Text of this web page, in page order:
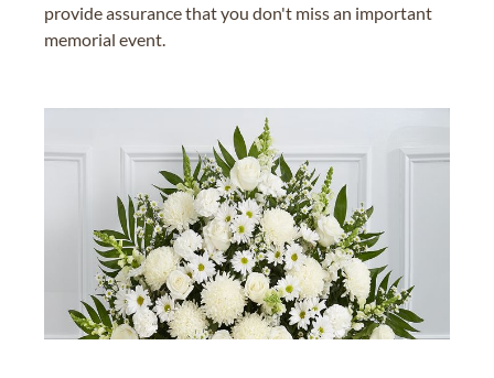
provide assurance that you don't miss an important
memorial event.